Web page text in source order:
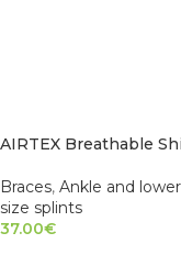
AIRTEX Breathable
Braces, Ankle and
size splints
37.00€